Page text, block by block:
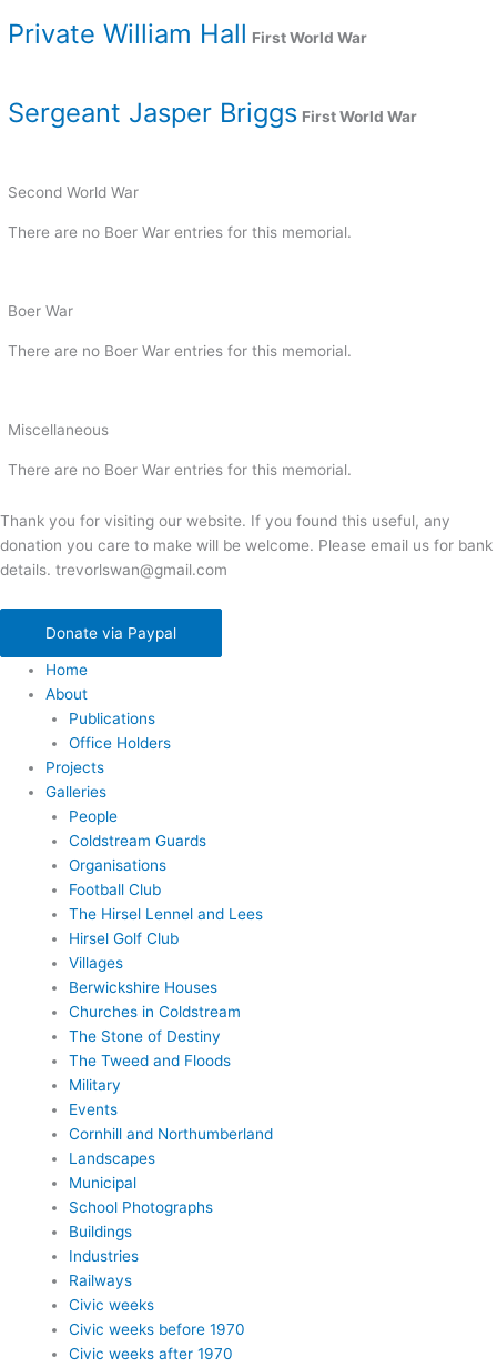
Private William Hall First World War
Sergeant Jasper Briggs First World War
Second World War
There are no Boer War entries for this memorial.
Boer War
There are no Boer War entries for this memorial.
Miscellaneous
There are no Boer War entries for this memorial.
Thank you for visiting our website. If you found this useful, any
donation you care to make will be welcome. Please email us for bank
details. trevorlswan@gmail.com
Donate via Paypal
Home
About
Publications
Office Holders
Projects
Galleries
People
Coldstream Guards
Organisations
Football Club
The Hirsel Lennel and Lees
Hirsel Golf Club
Villages
Berwickshire Houses
Churches in Coldstream
The Stone of Destiny
The Tweed and Floods
Military
Events
Cornhill and Northumberland
Landscapes
Municipal
School Photographs
Buildings
Industries
Railways
Civic weeks
Civic weeks before 1970
Civic weeks after 1970